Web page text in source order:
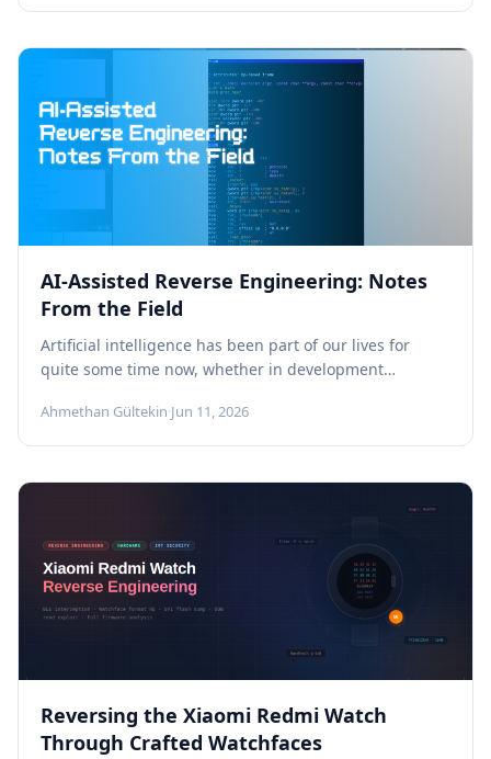
AI-Assisted Reverse Engineering: Notes
From the Field
Artificial intelligence has been part of our lives for
quite some time now, whether in development
Ahmethan Gültekin·Jun 11, 2026
Reversing the Xiaomi Redmi Watch
Through Crafted Watchfaces